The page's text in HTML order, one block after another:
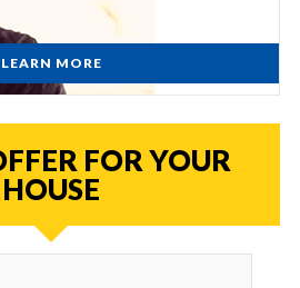
LEARN MORE
FOR YOUR
HOUSE